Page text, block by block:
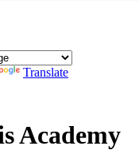
Translate
Academy